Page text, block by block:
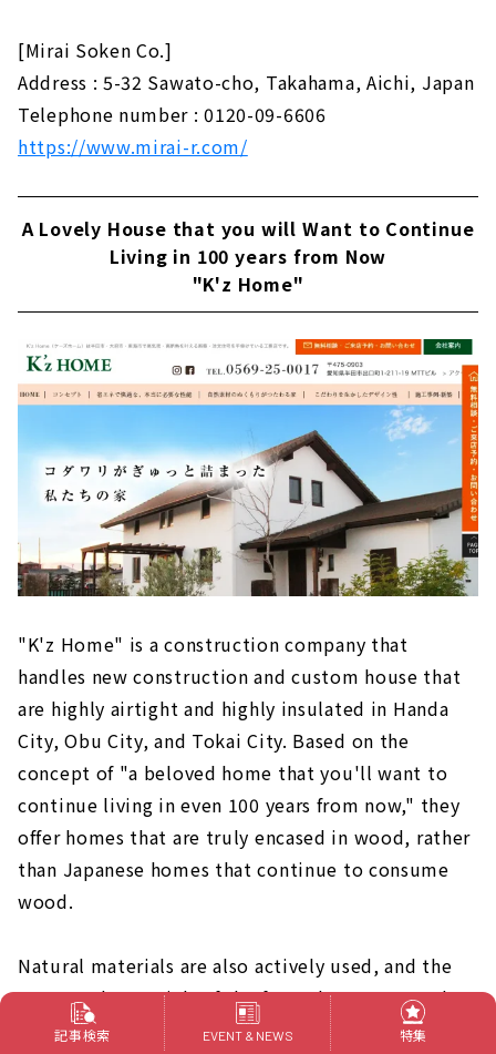
[Mirai Soken Co.]
Address : 5-32 Sawato-cho, Takahama, Aichi, Japan
Telephone number : 0120-09-6606
https://www.mirai-r.com/
A Lovely House that you will Want to Continue
Living in 100 years from Now
"K'z Home"
"K'z Home" is a construction company that
handles new construction and custom house that
are highly airtight and highly insulated in Handa
City, Obu City, and Tokai City. Based on the
concept of "a beloved home that you'll want to
continue living in even 100 years from now," they
offer homes that are truly encased in wood, rather
than Japanese homes that continue to consume
wood.
Natural materials are also actively used, and the
structural materials of the frame house are made
of domestically produced solid wood from Kishu
記事検索 EVENT & NEWS 特集